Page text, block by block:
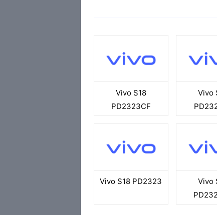
Vivo S18
PD2323CF
Vivo
Vivo S18 PD2323
Vivo